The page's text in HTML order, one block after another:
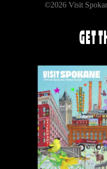
©2026 Visit
GET